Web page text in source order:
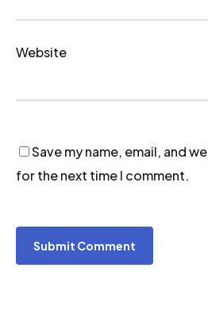
Website
Save my name, email, and
for the next time I comment.